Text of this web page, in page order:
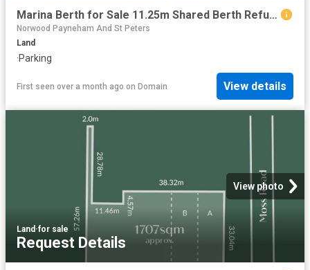
Marina Berth for Sale 11.25m Shared Berth Refuge Cove
Norwood Payneham And St Peters
Land
·Parking
First seen over a month ago on Domain View details
View photo
Land ·for sale
Request Details